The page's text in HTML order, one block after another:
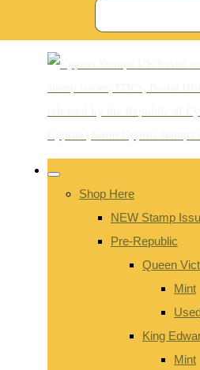
Shop Here
NEW Stamp
Pre-Republic
Queen
Mint
King
Mint